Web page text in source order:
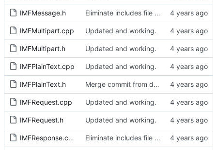
IMFMessage.h Eliminate includes file and include locally as required.
IMFMultipart.cpp Updated and working.
IMFMultipart.h Updated and working.
IMFPlainText.cpp Updated and working.
IMFPlainText.h Merge commit from develop
IMFRequest.cpp Updated and working.
IMFRequest.h Updated and working.
IMFResponse.cpp Eliminate includes file and include locally as required.